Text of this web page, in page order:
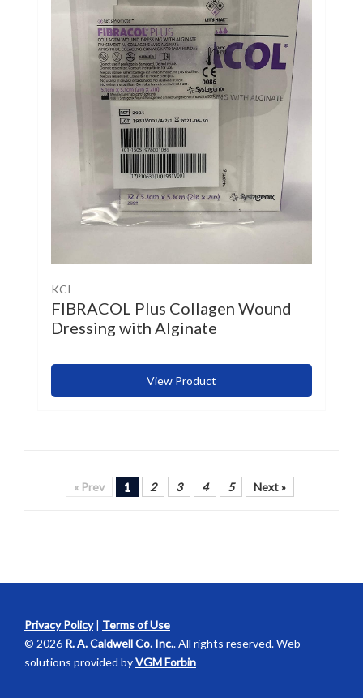
KCI
FIBRACOL Plus Collagen Wound
Dressing with Alginate
View Product
« Prev 1 2 3 4 5 Next »
Privacy Policy| Terms of Use
© 2026 R. A. Caldwell Co. Inc.. All rights reserved. Web
solutions provided byVGM Forbin